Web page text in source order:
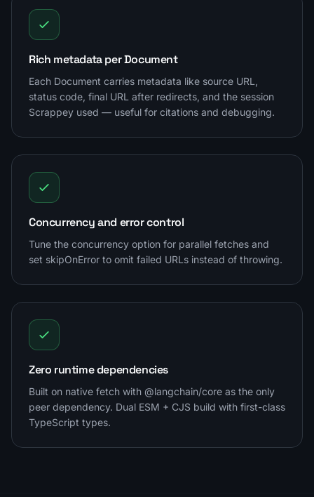
Rich metadata per Document
Each Document carries metadata like source URL,
status code, final URL after redirects, and the session
Scrappey used — useful for citations and debugging.
Concurrency and error control
Tune the concurrency option for parallel fetches and
set skipOnError to omit failed URLs instead of throwing.
Zero runtime dependencies
Built on native fetch with @langchain/core as the only
peer dependency. Dual ESM + CJS build with first-class
TypeScript types.